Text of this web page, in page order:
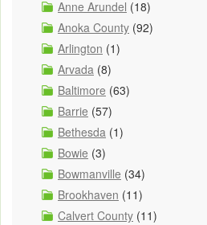
Anne Arundel (18)
Anoka County (92)
Arlington (1)
Arvada (8)
Baltimore (63)
Barrie (57)
Bethesda (1)
Bowie (3)
Bowmanville (34)
Brookhaven (11)
Calvert County (11)